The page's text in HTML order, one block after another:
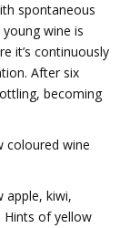
spontaneous
wine is
it’s continuously
After six
becoming
coloured wine
apple, kiwi,
Hints of yellow